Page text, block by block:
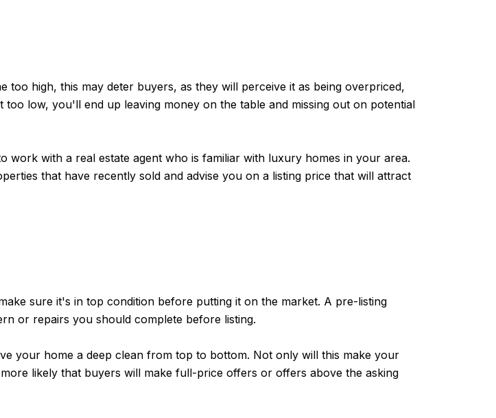
high, this may deter buyers, as they will perceive it as being overpriced,
low, you'll end up leaving money on the table and missing out on potential
work with a real estate agent who is familiar with luxury homes in your area.
that have recently sold and advise you on a listing price that will attract
sure it's in top condition before putting it on the market. A pre-listing
or repairs you should complete before listing.
your home a deep clean from top to bottom. Not only will this make your
likely that buyers will make full-price offers or offers above the asking